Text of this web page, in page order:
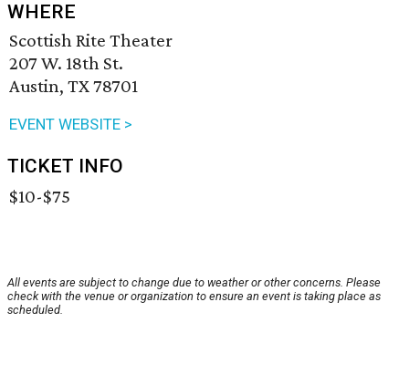
WHERE
Scottish Rite Theater
207 W. 18th St.
Austin, TX 78701
EVENT WEBSITE >
TICKET INFO
$10-$75
All events are subject to change due to weather or other concerns. Please
check with the venue or organization to ensure an event is taking place as
scheduled.